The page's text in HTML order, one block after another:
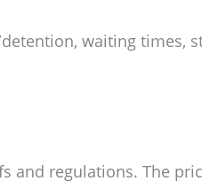
waiting times,
regulations. The